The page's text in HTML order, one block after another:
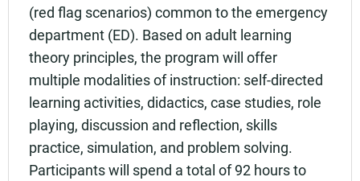
(red flag scenarios) common to the emergency
department (ED). Based on adult learning
theory principles, the program will offer
multiple modalities of instruction: self-directed
learning activities, didactics, case studies, role
playing, discussion and reflection, skills
practice, simulation, and problem solving.
Participants will spend a total of 92 hours to